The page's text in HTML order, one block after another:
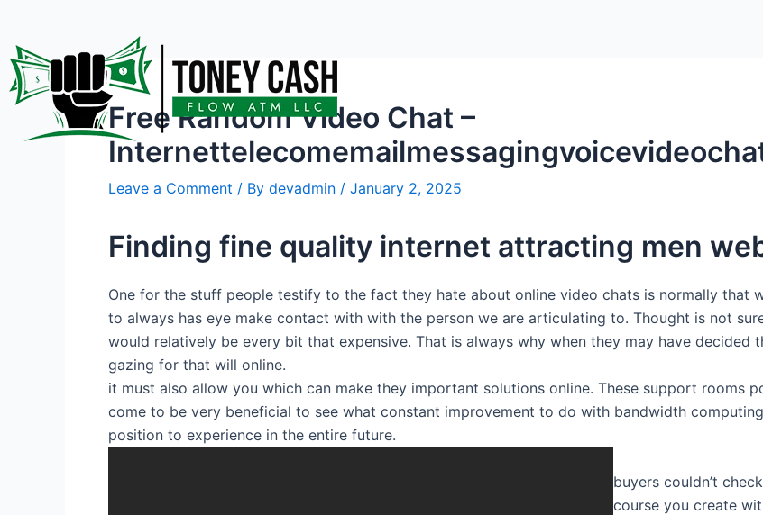
content
Free Random Video Chat –
Leave a Comment / By devadmin / January 2, 2025
Finding fine quality internet attracting men
One for the stuff people testify to the fact they hate about online video chats is normally that
to always has eye make contact with with the person we are articulating to. Thought is not
would relatively be every bit that expensive. That is always why when they may have decided
gazing for that will online.
it must also allow you which can make they important solutions online. These support rooms
come to be very beneficial to see what constant improvement to do with bandwidth
position to experience in the entire future.
buyers couldn’t
course you create
navigation